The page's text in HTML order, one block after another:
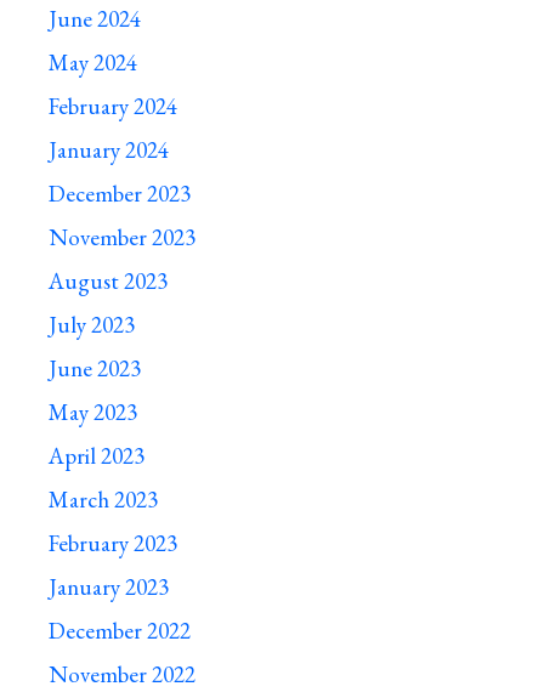
June 2024
May 2024
February 2024
January 2024
December 2023
November 2023
August 2023
July 2023
June 2023
May 2023
April 2023
March 2023
February 2023
January 2023
December 2022
November 2022